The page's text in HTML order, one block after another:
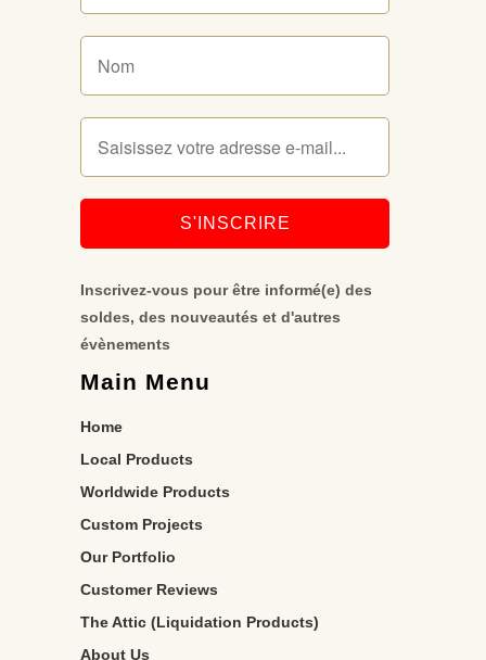
Inscrivez-vous pour être informé(e) des
soldes, des nouveautés et d'autres
évènements
Main Menu
Home
Local Products
Worldwide Products
Custom Projects
Our Portfolio
Customer Reviews
The Attic (Liquidation Products)
About Us